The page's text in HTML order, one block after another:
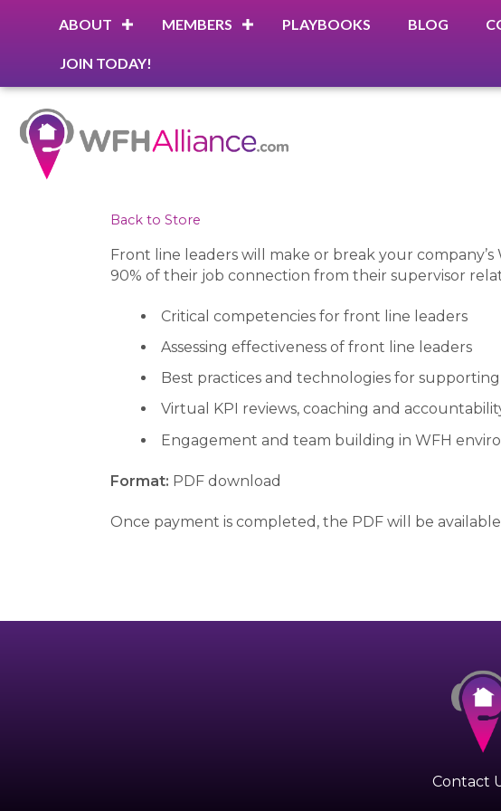
ABOUT MEMBERS PLAYBOOKS BLOG
JOIN TODAY!
Back to Store
Front line leaders will make or break your company’s
90% of their job connection from their supervisor
Critical competencies for front line leaders
Assessing effectiveness of front line leaders
Best practices and technologies for
Virtual KPI reviews, coaching and
Engagement and team building in WFH
Format: PDF download
Once payment is completed, the PDF will be
Contact